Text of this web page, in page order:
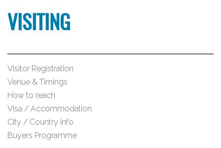
VISITING
Visitor Registration
Venue & Timings
How to reach
Visa / Accommodation
City / Country Info
Buyers Programme